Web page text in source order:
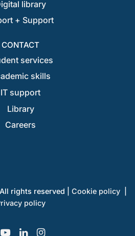
library
+ Support
CONTACT
services
skills
IT support
Library
Careers
rights reserved | Cookie policy
policy